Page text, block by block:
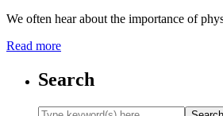
We often hear about the importance of
Read more
Search